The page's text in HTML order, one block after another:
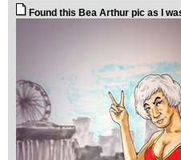
Found this Bea Arthur pic as I